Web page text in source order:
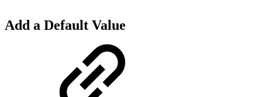
Add a Default Value